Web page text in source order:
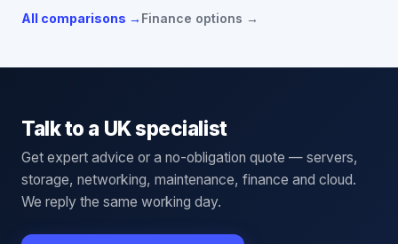
All comparisons → Finance options →
Talk to a UK specialist
Get expert advice or a no-obligation quote — servers,
storage, networking, maintenance, finance and cloud.
We reply the same working day.